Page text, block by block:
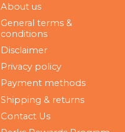
About us
General terms &
conditions
Disclaimer
Privacy policy
Payment methods
Shipping & returns
Contact Us